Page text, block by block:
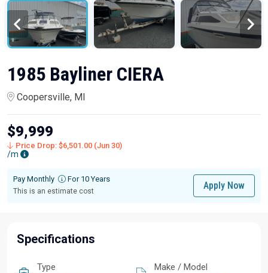
1985 Bayliner CIERA
Coopersville, MI
$9,999
Price Drop: $6,501.00 (Jun 30)
/m
Pay Monthly For 10 Years
This is an estimate cost
Apply Now
Specifications
Type Make / Model